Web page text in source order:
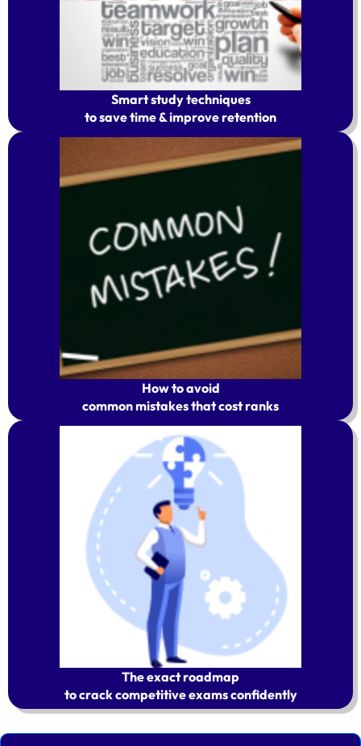
Smart study techniques
to save time & improve retention
How to avoid
common mistakes that cost ranks
The exact roadmap
to crack competitive exams confidently